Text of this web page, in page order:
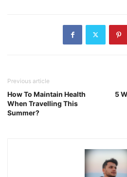
Previous article
How To Maintain Health
When Travelling This
Summer?
5